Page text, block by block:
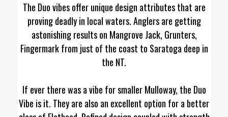
The Duo vibes offer unique design attributes that are
proving deadly in local waters. Anglers are getting
astonishing results on Mangrove Jack, Grunters,
Fingermark from just of the coast to Saratoga deep in
the NT.
If ever there was a vibe for smaller Mulloway, the Duo
Vibe is it. They are also an excellent option for a better